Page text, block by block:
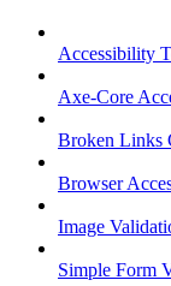
Accessibility
Axe-Core
Broken Links
Browser
Image
Simple Form